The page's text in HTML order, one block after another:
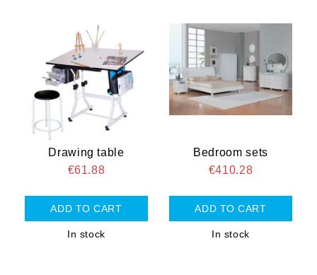
Drawing table
€61.88
In stock
Bedroom sets
€410.28
In stock